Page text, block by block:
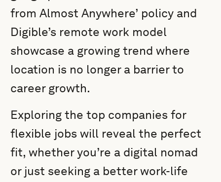
from Almost Anywhere’ policy and
Digible’s remote work model
showcase a growing trend where
location is no longer a barrier to
career growth.
Exploring the top companies for
flexible jobs will reveal the perfect
fit, whether you’re a digital nomad
or just seeking a better work-life